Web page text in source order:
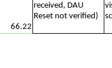
66.22
received, DAU
Reset not verified)